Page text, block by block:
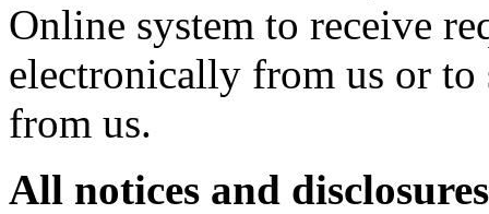
Online system to receive
electronically from us or
from us.
All notices and